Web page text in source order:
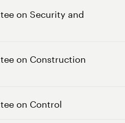
on Security and
on Construction
on Control